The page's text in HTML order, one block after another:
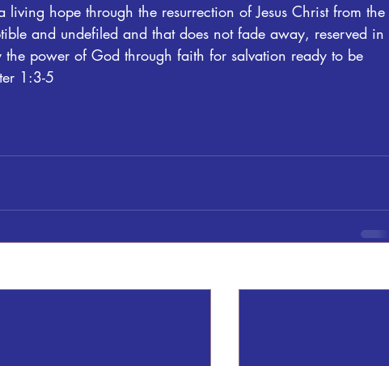
living hope through the resurrection of Jesus Christ from the
and undefiled and that does not fade away, reserved in
power of God through faith for salvation ready to be
1:3-5